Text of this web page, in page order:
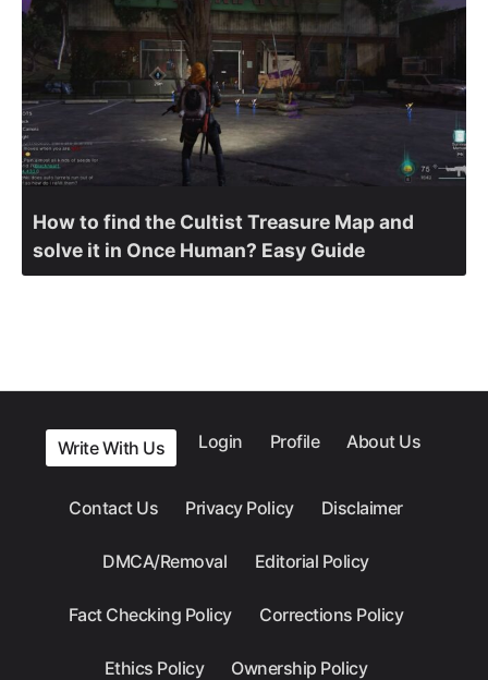
How to find the Cultist Treasure Map and
solve it in Once Human? Easy Guide
Write With Us Login Profile About Us
Contact Us Privacy Policy Disclaimer
DMCA/Removal Editorial Policy
Fact Checking Policy Corrections Policy
Ethics Policy Ownership Policy